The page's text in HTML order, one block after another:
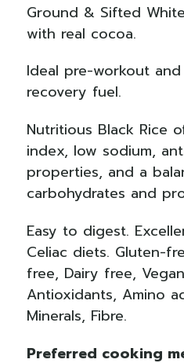
Ground & Sifted
with real cocoa.
Ideal pre-workout
recovery fuel.
Nutritious Black Rice
index, low sodium,
properties, and a
carbohydrates and
Easy to digest.
Celiac diets. Gluten-
free, Dairy free,
Antioxidants, Amino
Minerals, Fibre.
Preferred cooking